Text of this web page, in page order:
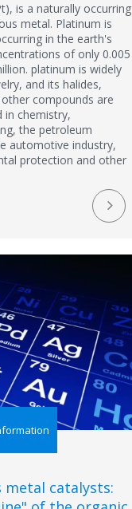
is a naturally occurring
metal. Platinum is
in the earth's
of only 0.005
platinum is widely
and its halides,
compounds are
in chemistry,
the petroleum
automotive industry,
protection and other
metal catalysts: